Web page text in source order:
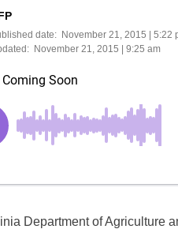
date:
November 21, 2015 | 5:22
November 21, 2015 | 9:25 am
Department of Agriculture